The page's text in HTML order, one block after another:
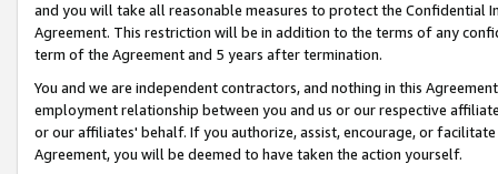
and you will take all reasonable measures to protect the Confidential
Agreement. This restriction will be in addition to the terms of any
term of the Agreement and 5 years after termination.
You and we are independent contractors, and nothing in this
employment relationship between you and us or our respective
or our affiliates' behalf. If you authorize, assist, encourage, or
Agreement, you will be deemed to have taken the action yourself.